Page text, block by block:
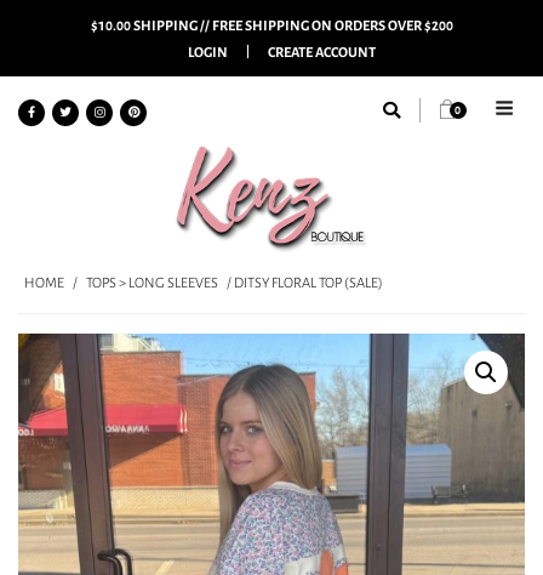
$10.00 SHIPPING // FREE SHIPPING ON ORDERS OVER $200
LOGIN
CREATE ACCOUNT
0
HOME / TOPS > LONG SLEEVES / DITSY FLORAL TOP (SALE)